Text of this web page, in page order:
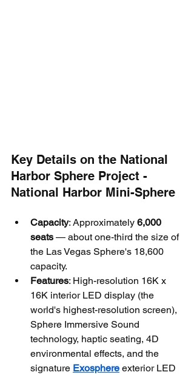
Key Details on the National
Harbor Sphere Project -
National Harbor Mini-Sphere
Capacity: Approximately 6,000
seats — about one-third the size of
the Las Vegas Sphere's 18,600
capacity.
Features: High-resolution 16K x
16K interior LED display (the
world's highest-resolution screen),
Sphere Immersive Sound
technology, haptic seating, 4D
environmental effects, and the
signature Exosphere exterior LED